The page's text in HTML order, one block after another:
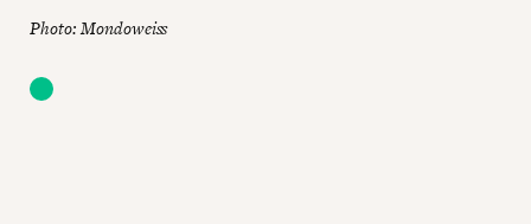
Photo: Mondoweiss